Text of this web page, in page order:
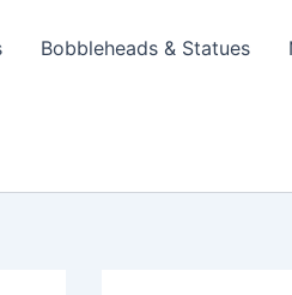
Bobbleheads & Statues